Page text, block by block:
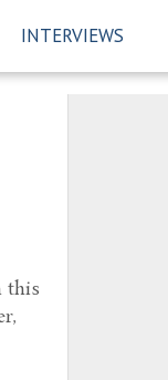
INTERVIEWS
this